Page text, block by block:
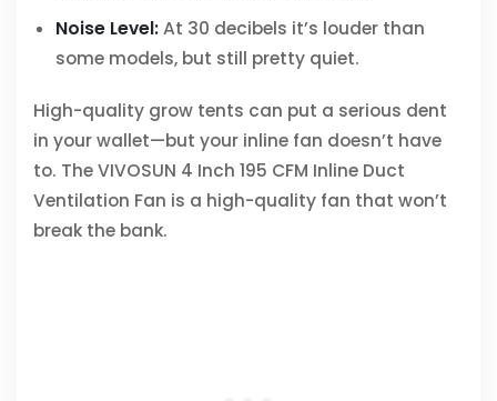
Noise Level:At 30 decibels it’s louder than
some models, but still pretty quiet.
High-quality grow tents can put a serious dent
in your wallet—but your inline fan doesn’t have
to. The VIVOSUN 4 Inch 195 CFM Inline Duct
Ventilation Fan is a high-quality fan that won’t
break the bank.